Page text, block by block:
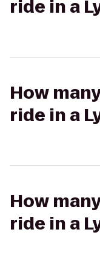
ride in a
How
ride in a
How
ride in a